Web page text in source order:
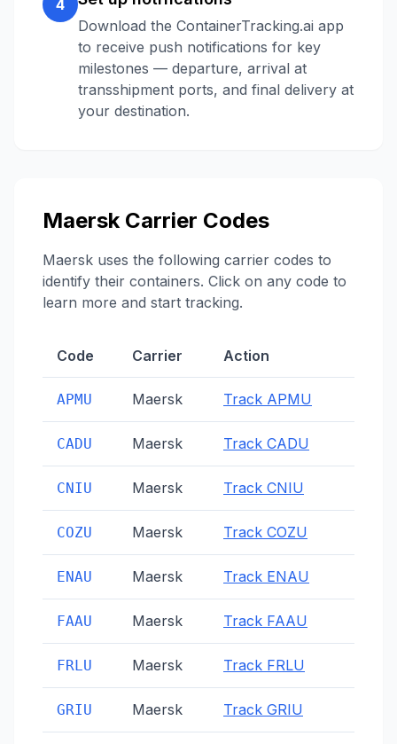
4
Download the ContainerTracking.ai app
to receive push notifications for key
milestones — departure, arrival at
transshipment ports, and final delivery at
your destination.
MaerskCarrier Codes
Maersk uses the following carrier codes to
identify their containers. Click on any code to
learn more and start tracking.
Code Carrier Action
APMU Maersk Track APMU
CADU Maersk Track CADU
CNIU Maersk Track CNIU
COZU Maersk Track COZU
ENAU Maersk Track ENAU
FAAU Maersk Track FAAU
FRLU Maersk Track FRLU
GRIU Maersk Track GRIU